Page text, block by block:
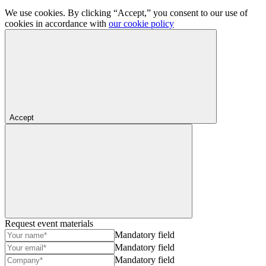
We use cookies. By clicking “Accept,” you consent to our use of
cookies in accordance with our cookie policy
Accept
Request event materials
Mandatory field
Mandatory field
Mandatory field